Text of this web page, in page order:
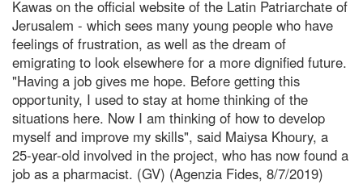
Kawas on the official website of the Latin Patriarchate of
Jerusalem - which sees many young people who have
feelings of frustration, as well as the dream of
emigrating to look elsewhere for a more dignified future.
"Having a job gives me hope. Before getting this
opportunity, I used to stay at home thinking of the
situations here. Now I am thinking of how to develop
myself and improve my skills", said Maiysa Khoury, a
25-year-old involved in the project, who has now found a
job as a pharmacist. (GV) (Agenzia Fides, 8/7/2019)